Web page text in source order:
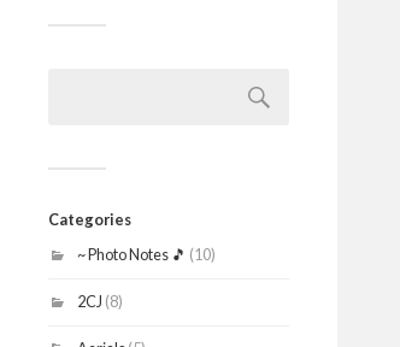
Categories
~ Photo Notes 🎵 (10)
2CJ (8)